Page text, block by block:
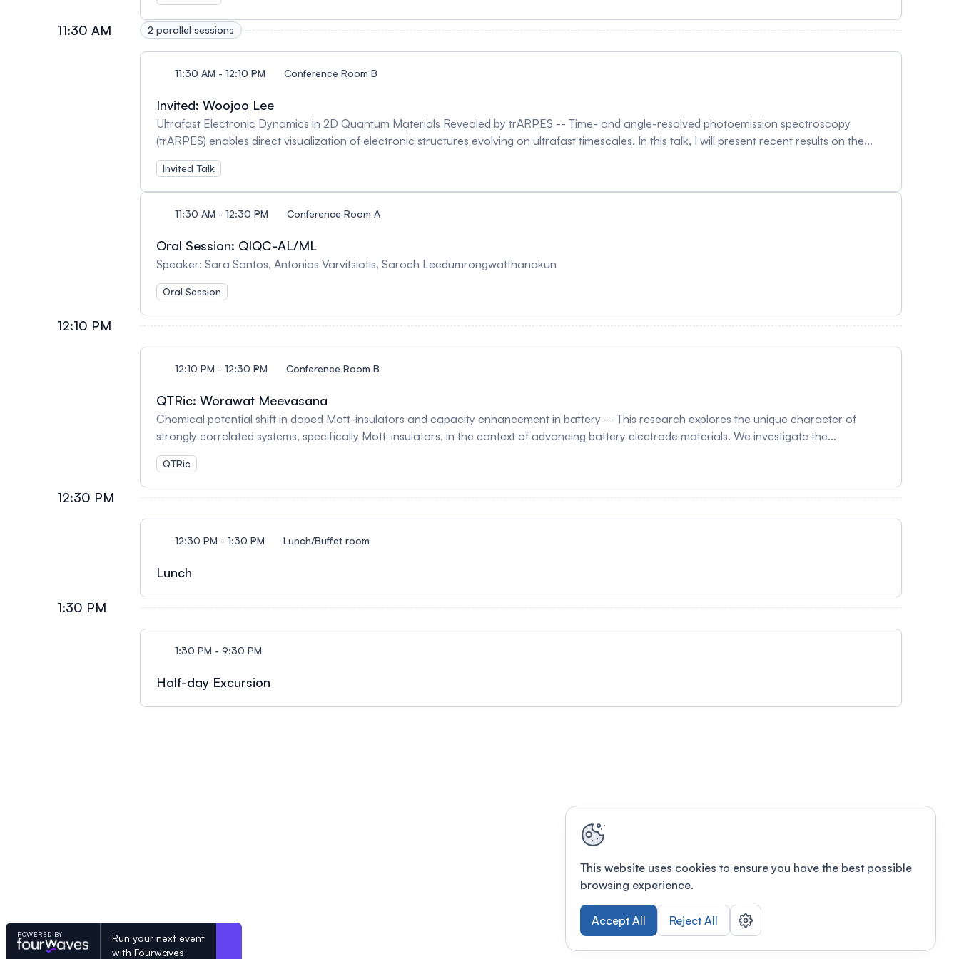
applications. Whereas directly observing the emergence of the altermagnetic order parameter has been a significant challenge, the magnetic
ground state of RuO2 , one of the most important candidates of the altermagnets, remains under debate with conflicting experimental results.
In this presentation, I will discuss how the altermagnetism can be stabilized in RuO2 films by anisotropic strain and also by the doping control.
11:30 AM 2 parallel sessions
11:30 AM - 12:10 PM Conference Room B
Invited: Woojoo Lee
Ultrafast Electronic Dynamics in 2D Quantum Materials Revealed by trARPES -- Time- and angle-resolved photoemission spectroscopy
(trARPES) enables direct visualization of electronic structures evolving on ultrafast timescales. In this talk, I will present recent results on the
nonequilibrium dynamics of two-dimensional quantum materials. By tracking the transient evolution of band structures, we reveal quantum
phenomena encoded in the electronic structure. These results demonstrate how ultrafast spectroscopy can uncover and potentially control
emergent electronic states in low-dimensional quantum materials.
Invited Talk
11:30 AM - 12:30 PM Conference Room A
Oral Session: QIQC-AL/ML
Speaker: Sara Santos, Antonios Varvitsiotis, Saroch Leedumrongwatthanakun
Oral Session
12:10 PM
12:10 PM - 12:30 PM Conference Room B
QTRic: Worawat Meevasana
Chemical potential shift in doped Mott-insulators and capacity enhancement in battery -- This research explores the unique character of
strongly correlated systems, specifically Mott-insulators, in the context of advancing battery electrode materials. We investigate the
correlation between the proposed chemical potential evolution and charge storage performance in transition metal oxide-based electrodes,
hypothesizing that doping a Mott-insulator reduces the Hubbard Coulomb interaction (U), which slows down the chemical potential shift and
results in enhanced charge storage capabilities compared to classic band insulators. Experimentally, the study compares the electrochemical
(NMC532) cathodes and graphite anodes. Charging curves for the coated LIBs exhibit a counterintuitive negative slope characterized by
negative electronic compressibility (NEC). This NEC effect leads to a significant 34% enhancement in energy density, increasing the first
QTRic
12:30 PM
12:30 PM - 1:30 PM Lunch/Buffet room
Lunch
1:30 PM
1:30 PM - 9:30 PM
Half-day Excursion
POWERED BY
Run your next event
with Fourwaves
This website uses cookies to ensure you have the best possible
browsing experience.
Accept All Reject All